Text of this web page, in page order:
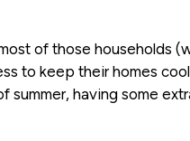
of those households
to keep their homes
summer, having some